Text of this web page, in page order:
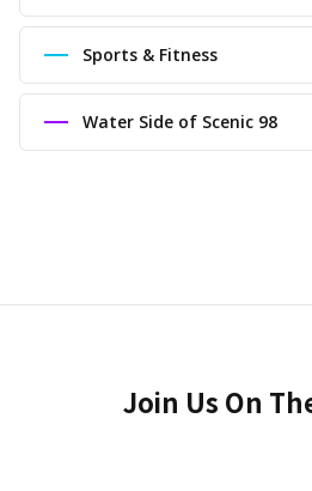
Sports & Fitness
Water Side of Scenic 98
Join Us On